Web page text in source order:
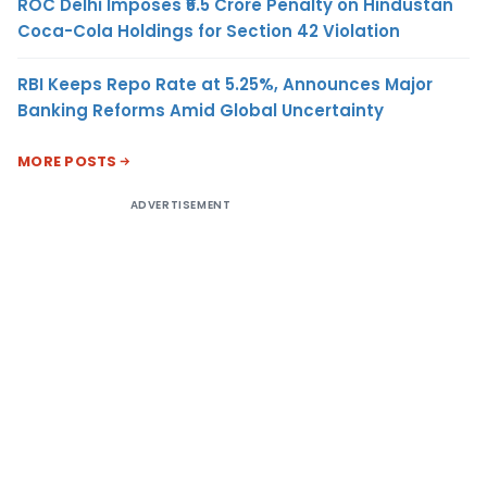
ROC Delhi Imposes ₹5.5 Crore Penalty on Hindustan
Coca-Cola Holdings for Section 42 Violation
RBI Keeps Repo Rate at 5.25%, Announces Major
Banking Reforms Amid Global Uncertainty
MORE POSTS
ADVERTISEMENT